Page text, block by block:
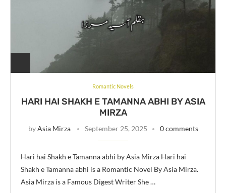
Romantic Novels
HARI HAI SHAKH E TAMANNA ABHI BY ASIA
MIRZA
byAsia Mirza September 25, 2025 0 comments
Hari hai Shakh e Tamanna abhi by Asia Mirza Hari hai
Shakh e Tamanna abhi is a Romantic Novel By Asia Mirza.
Asia Mirza is a Famous Digest Writer She …